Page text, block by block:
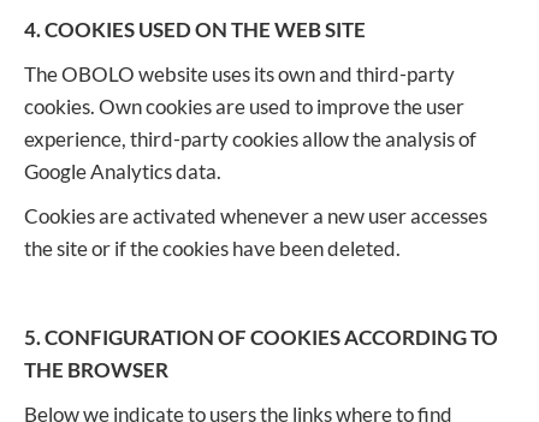
4. COOKIES USED ON THE WEB SITE
The OBOLO website uses its own and third-party
cookies. Own cookies are used to improve the user
experience, third-party cookies allow the analysis of
Google Analytics data.
Cookies are activated whenever a new user accesses
the site or if the cookies have been deleted.
5. CONFIGURATION OF COOKIES ACCORDING TO
THE BROWSER
Below we indicate to users the links where to find